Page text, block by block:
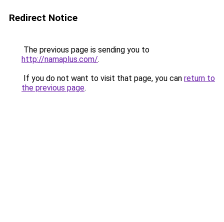
Redirect Notice
The previous page is sending you to
http://namaplus.com/.
If you do not want to visit that page, you can return to
the previous page.